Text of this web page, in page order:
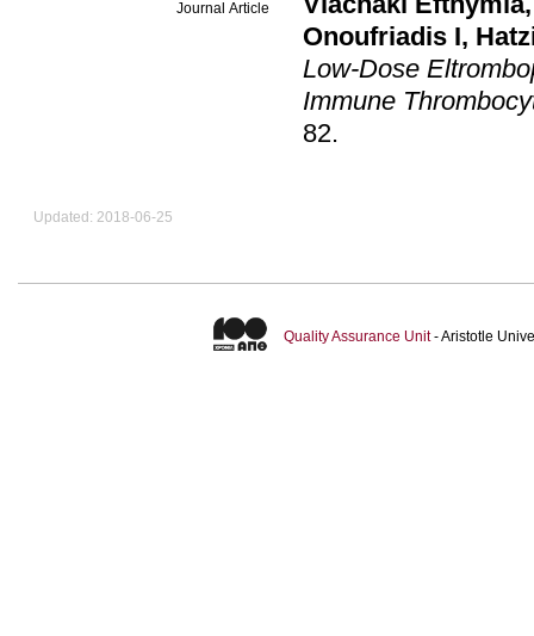
Journal Article
Onoufriadis I,
Low-Dose
Immune
82.
Updated: 2018-06-25
Quality Assurance Unit- Aristotle